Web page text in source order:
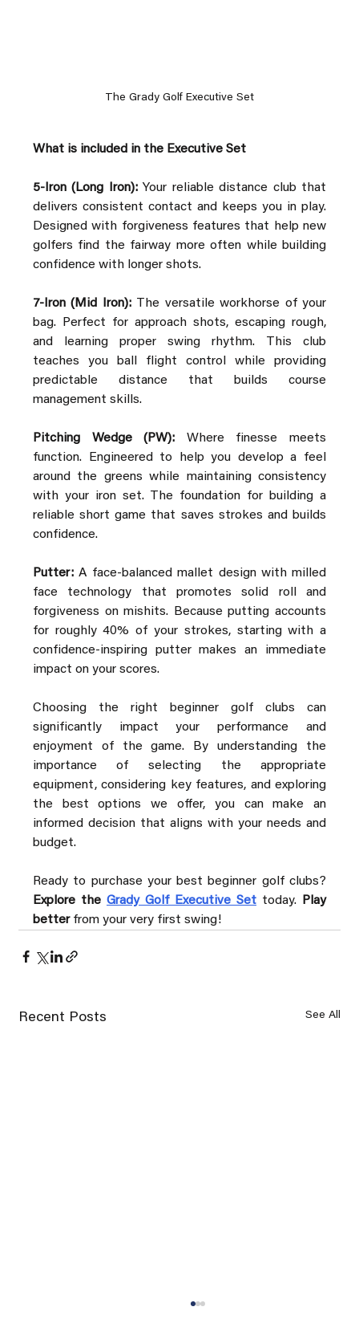
The Grady Golf Executive Set
What is included in the Executive Set
5-Iron (Long Iron): Your reliable distance club that
delivers consistent contact and keeps you in play.
Designed with forgiveness features that help new
golfers find the fairway more often while building
confidence with longer shots.
7-Iron (Mid Iron): The versatile workhorse of your
bag. Perfect for approach shots, escaping rough,
and learning proper swing rhythm. This club
teaches you ball flight control while providing
predictable distance that builds course
management skills.
Pitching Wedge (PW): Where finesse meets
function. Engineered to help you develop a feel
around the greens while maintaining consistency
with your iron set. The foundation for building a
reliable short game that saves strokes and builds
confidence.
Putter: A face-balanced mallet design with milled
face technology that promotes solid roll and
forgiveness on mishits. Because putting accounts
for roughly 40% of your strokes, starting with a
confidence-inspiring putter makes an immediate
impact on your scores.
Choosing the right beginner golf clubs can
significantly impact your performance and
enjoyment of the game. By understanding the
importance of selecting the appropriate
equipment, considering key features, and exploring
the best options we offer, you can make an
informed decision that aligns with your needs and
budget.
Explore the Grady Golf Executive Set today.
Play
better from your very first swing!
Recent Posts See All